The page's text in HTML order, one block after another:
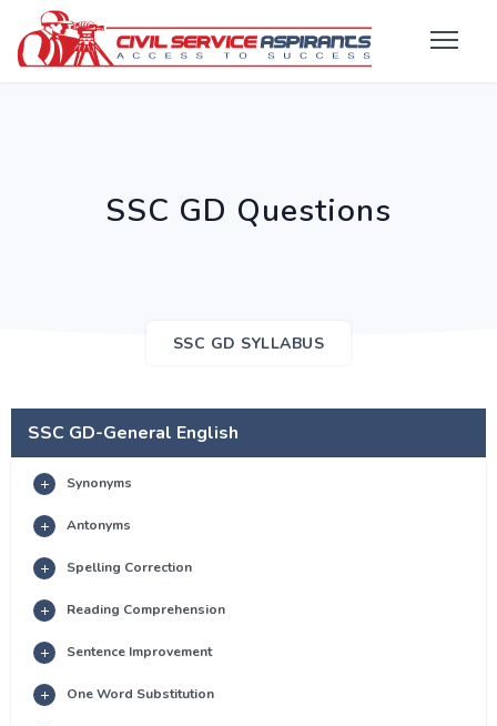
SSC GD Questions
SSC GD SYLLABUS
SSC GD-General English
Synonyms
Antonyms
Spelling Correction
Reading Comprehension
Sentence Improvement
One Word Substitution